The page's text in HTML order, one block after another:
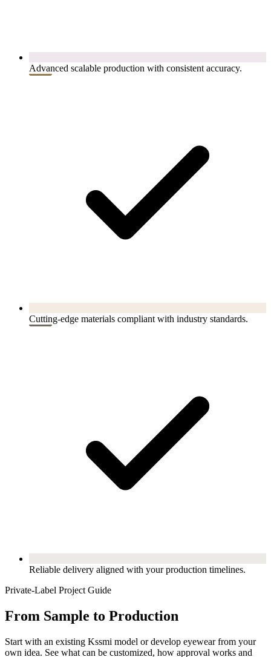
Advanced scalable production with consistent accuracy.
Cutting-edge materials compliant with industry standards.
Reliable delivery aligned with your production timelines.
Private-Label Project Guide
From Sample to Production
Start with an existing Kssmi model or develop eyewear from your
own idea. See what can be customized, how approval works and